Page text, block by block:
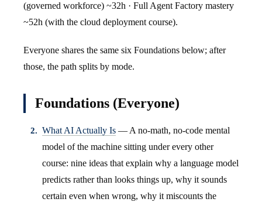
(governed workforce) ~32h · Full Agent Factory mastery
~52h (with the cloud deployment course).
Everyone shares the same six Foundations below; after
those, the path splits by mode.
Foundations (Everyone)
What AI Actually Is — A no-math, no-code mental
model of the machine sitting under every other
course: nine ideas that explain why a language model
predicts rather than looks things up, why it sounds
certain even when wrong, why it miscounts the